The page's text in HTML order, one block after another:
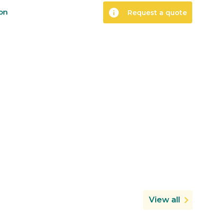
info Request a quote
View all